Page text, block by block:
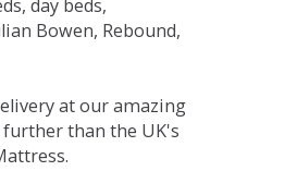
day beds,
Bowen, Rebound,
at our amazing
further than the UK's